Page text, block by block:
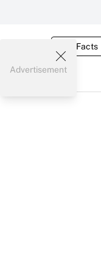
Tax Facts
Advertisement